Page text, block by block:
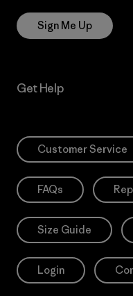
Sign Me Up
Get Help
Customer Service
FAQs
Size Guide
Login